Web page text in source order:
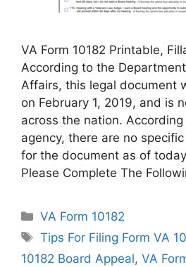
VA Form 10182 Printable,
According to the
Affairs, this legal document
on February 1, 2019, and is
across the nation.
agency, there are no
for the document as of
Please Complete The
Categories
VA Form 10182
Tags
Tips For Filing Form VA
10182 Board Appeal, VA